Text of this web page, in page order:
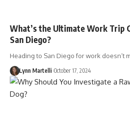
What’s the Ultimate Work Trip
San Diego?
Heading to San Diego for work doesn’t
Lynn Martelli October 17, 2024